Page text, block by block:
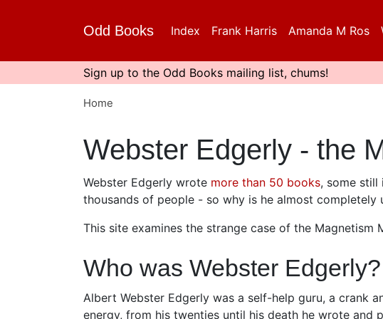
content
Odd Books Index Frank Harris Amanda M Ros
Sign up to the Odd Books mailing list, chums!
Home
Webster Edgerly - the
Webster Edgerly wrote more than 50 books, some still
thousands of people - so why is he almost completely
This site examines the strange case of the Magnetism
Who was Webster Edgerly?
Albert Webster Edgerly was a self-help guru, a crank
energy, from his twenties until his death he wrote and